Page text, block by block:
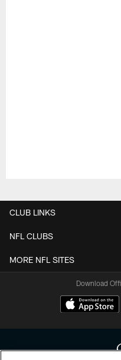
CLUB LINKS
NFL CLUBS
MORE NFL SITES
Download